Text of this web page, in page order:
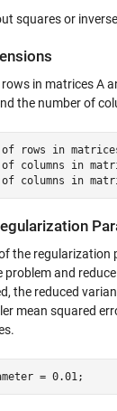
squares or
in matrices A
the number of
of rows in
of columns in
of columns in
the regularization
and
the reduced
mean squared